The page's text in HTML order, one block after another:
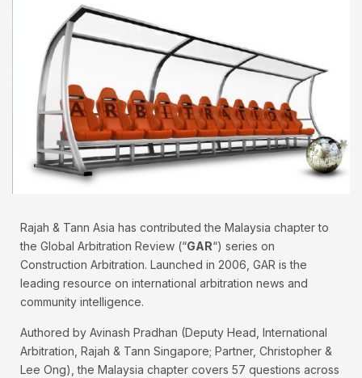
Rajah & Tann Asia has contributed the Malaysia chapter to
the Global Arbitration Review (“GAR“) series on
Construction Arbitration. Launched in 2006, GAR is the
leading resource on international arbitration news and
community intelligence.
Authored by Avinash Pradhan (Deputy Head, International
Arbitration, Rajah & Tann Singapore; Partner, Christopher &
Lee Ong), the Malaysia chapter covers 57 questions across